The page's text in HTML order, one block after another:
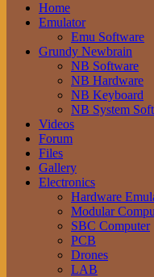
Home
Emulator
Emu Software
Grundy Newbrain
NB Software
NB Hardware
NB Keyboard
NB System
Videos
Forum
Files
Gallery
Electronics
Hardware
Modular
SBC Computer
PCB
Drones
LAB